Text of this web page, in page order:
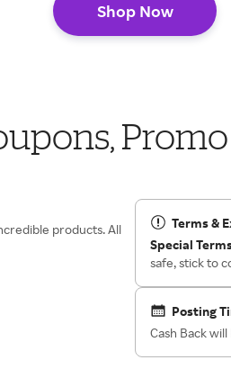
Shop Now
products. All
Terms &
Special
safe, stick to
Posting
Cash Back